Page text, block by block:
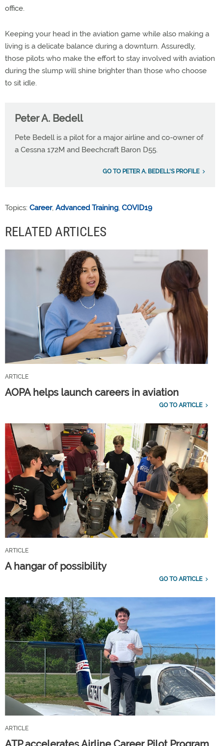
office.
Keeping your head in the aviation game while also making a
living is a delicate balance during a downturn. Assuredly,
those pilots who make the effort to stay involved with aviation
during the slump will shine brighter than those who choose
to sit idle.
Peter A. Bedell
Pete Bedell is a pilot for a major airline and co-owner of
a Cessna 172M and Beechcraft Baron D55.
GO TO PETER A. BEDELL'S PROFILE
Topics: Career, Advanced Training, COVID19
RELATED ARTICLES
ARTICLE
AOPA helps launch careers in aviation
GO TO ARTICLE
ARTICLE
A hangar of possibility
GO TO ARTICLE
ARTICLE